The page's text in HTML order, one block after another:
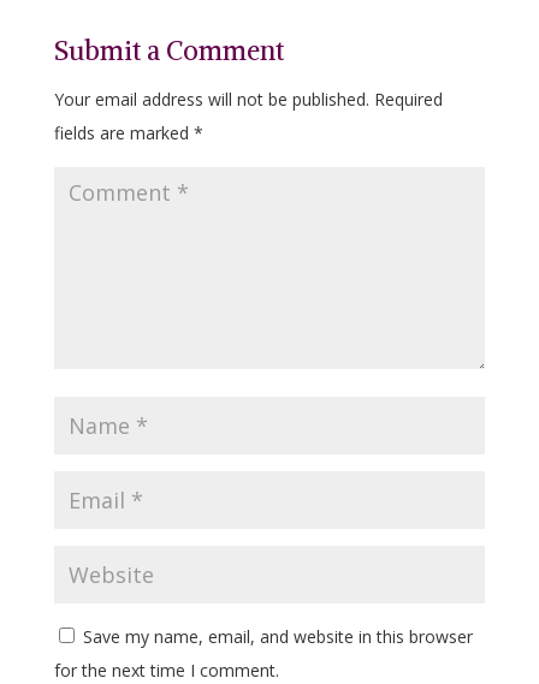
Submit a Comment
Your email address will not be published. Required
fields are marked *
Save my name, email, and website in this browser
for the next time I comment.